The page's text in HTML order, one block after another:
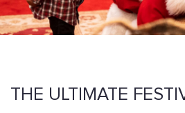
THE ULTIMATE